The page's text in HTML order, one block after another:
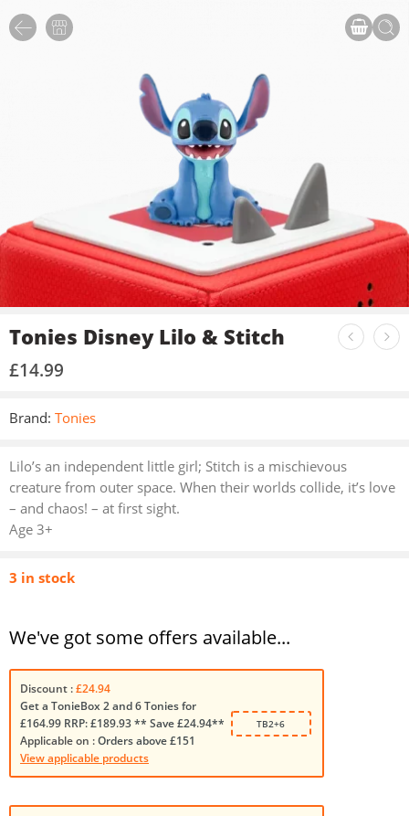
Tonies Disney Lilo & Stitch
£14.99
Brand: Tonies
Lilo’s an independent little girl; Stitch is a mischievous
creature from outer space. When their worlds collide, it’s love
– and chaos! – at first sight.
Age 3+
3 in stock
We've got some offers available...
Discount :£24.94
Get a TonieBox 2 and 6 Tonies for
£164.99 RRP: £189.93 ** Save £24.94**
Applicable on :Orders above £151
View applicable products
TB2+6